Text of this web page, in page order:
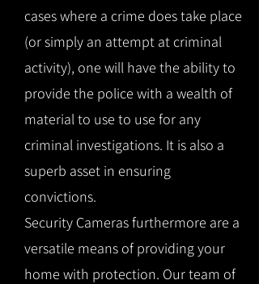
cases where a crime does take place
(or simply an attempt at criminal
activity), one will have the ability to
provide the police with a wealth of
material to use to use for any
criminal investigations. It is also a
superb asset in ensuring
convictions.
Security Cameras furthermore are a
versatile means of providing your
home with protection. Our team of